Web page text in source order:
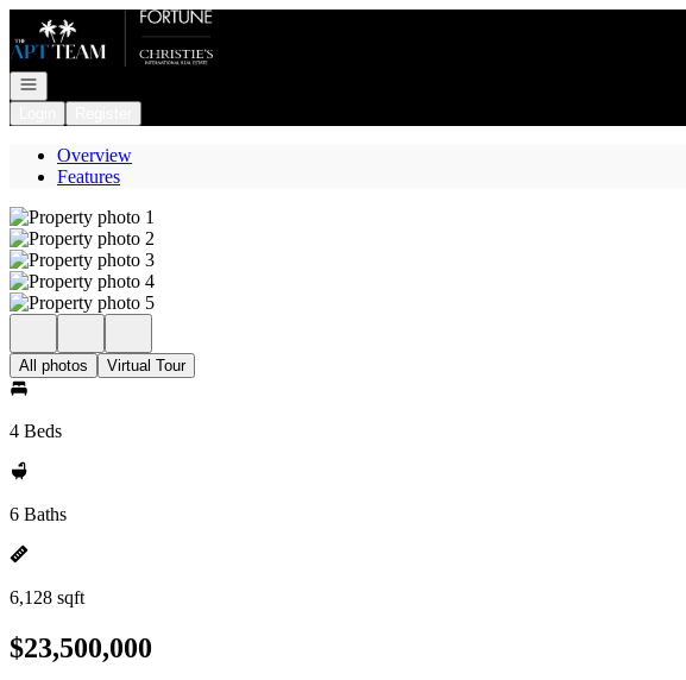
Go to: Homepage
Open navigation
Overview
Features
All photos Virtual Tour
4 Beds
6 Baths
6,128 sqft
$23,500,000